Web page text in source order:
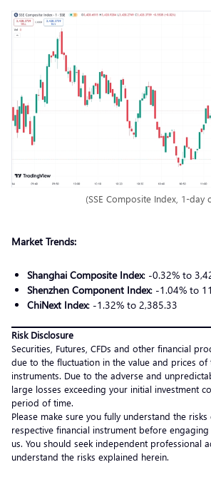
(SSE Composite Index, 1-day
Market Trends:
Shanghai Composite Index: -0.32% to
Shenzhen Component Index: -1.04% to
ChiNext Index: -1.32% to 2,385.33
Risk Disclosure
Securities, Futures, CFDs and other financial
due to the fluctuation in the value and prices of
instruments. Due to the adverse and
large losses exceeding your initial investment
period of time.
Please make sure you fully understand the
respective financial instrument before
us. You should seek independent professional
understand the risks explained herein.